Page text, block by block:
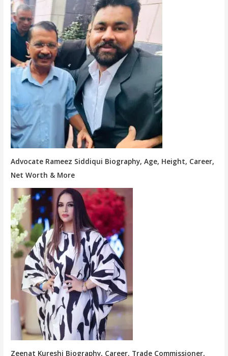
Advocate Rameez Siddiqui Biography, Age, Height, Career,
Net Worth & More
Zeenat Kureshi Biography, Career, Trade Commissioner,